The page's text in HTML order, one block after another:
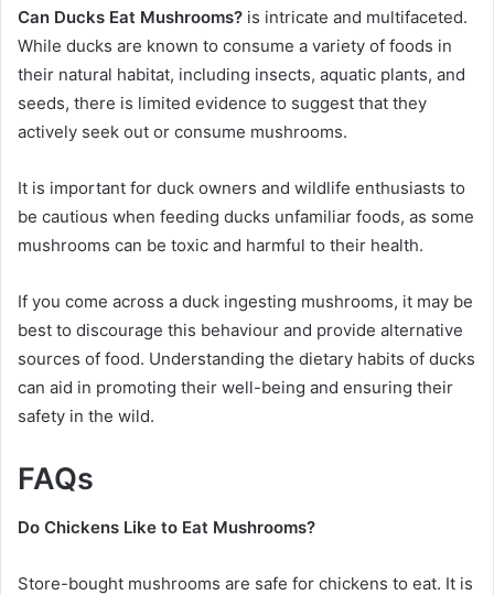
Can Ducks Eat Mushrooms? is intricate and multifaceted.
While ducks are known to consume a variety of foods in
their natural habitat, including insects, aquatic plants, and
seeds, there is limited evidence to suggest that they
actively seek out or consume mushrooms.
It is important for duck owners and wildlife enthusiasts to
be cautious when feeding ducks unfamiliar foods, as some
mushrooms can be toxic and harmful to their health.
If you come across a duck ingesting mushrooms, it may be
best to discourage this behaviour and provide alternative
sources of food. Understanding the dietary habits of ducks
can aid in promoting their well-being and ensuring their
safety in the wild.
FAQs
Do Chickens Like to Eat Mushrooms?
Store-bought mushrooms are safe for chickens to eat. It is